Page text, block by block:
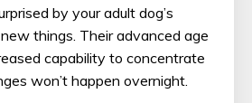
by your adult dog’s
things. Their advanced age
capability to concentrate
won’t happen overnight.